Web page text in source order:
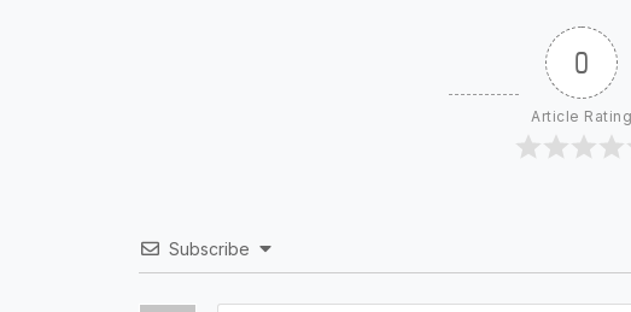
0
Article Rating
Subscribe